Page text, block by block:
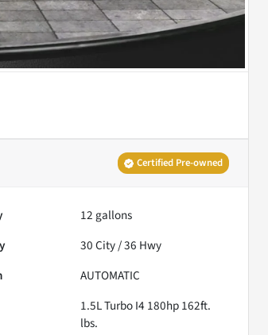
Certified Pre-owned
12gallons
30City /36 Hwy
AUTOMATIC
1.5L Turbo I4 180hp 162ft.
lbs.